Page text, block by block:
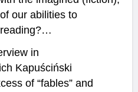
our abilities to
in
Kapuściński
of “fables” and